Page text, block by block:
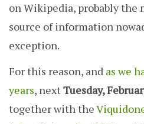
on Wikipedia, probably the
source of information
exception.
For this reason, and as we
years, nextTuesday,
together with the